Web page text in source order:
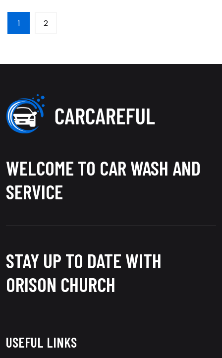
1 2
WELCOME TO CAR WASH AND
SERVICE
STAY UP TO DATE WITH
ORISON CHURCH
USEFUL LINKS